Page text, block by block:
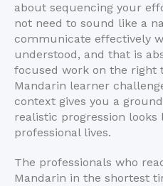
about sequencing your
not need to sound like a
communicate effectively
understood, and that is
focused work on the right
Mandarin learner
context gives you a
realistic progression
professional lives.
The professionals who
Mandarin in the shortest